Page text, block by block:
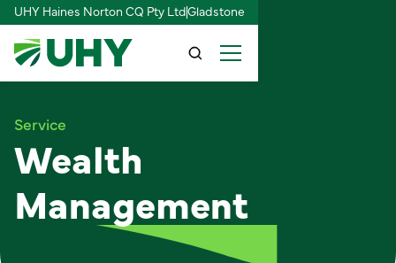
UHY Haines Norton CQ Pty LtdGladstone
Service
Wealth
Management